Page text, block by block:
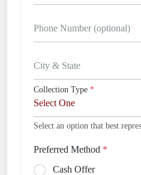
Phone Number (optional)
City & State
Collection Type *
Select an option that best
Preferred Method *
Cash Offer